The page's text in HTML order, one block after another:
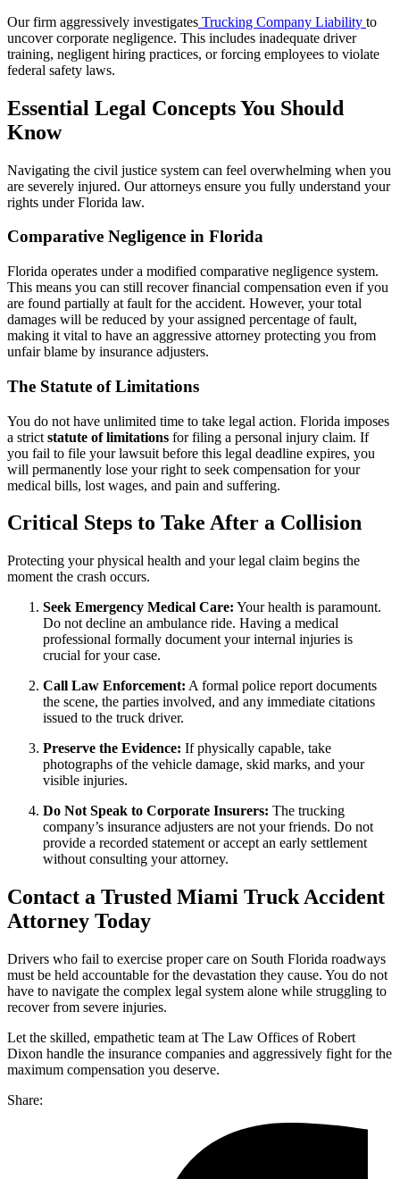
Our firm aggressively investigates Trucking Company Liability to
uncover corporate negligence. This includes inadequate driver
training, negligent hiring practices, or forcing employees to violate
federal safety laws.
Essential Legal Concepts You Should
Know
Navigating the civil justice system can feel overwhelming when you
are severely injured. Our attorneys ensure you fully understand your
rights under Florida law.
Comparative Negligence in Florida
Florida operates under a modified comparative negligence system.
This means you can still recover financial compensation even if you
are found partially at fault for the accident. However, your total
damages will be reduced by your assigned percentage of fault,
making it vital to have an aggressive attorney protecting you from
unfair blame by insurance adjusters.
The Statute of Limitations
You do not have unlimited time to take legal action. Florida imposes
a strict statute of limitations for filing a personal injury claim. If
you fail to file your lawsuit before this legal deadline expires, you
will permanently lose your right to seek compensation for your
medical bills, lost wages, and pain and suffering.
Critical Steps to Take After a Collision
Protecting your physical health and your legal claim begins the
moment the crash occurs.
Seek Emergency Medical Care: Your health is paramount.
Do not decline an ambulance ride. Having a medical
professional formally document your internal injuries is
crucial for your case.
Call Law Enforcement: A formal police report documents
the scene, the parties involved, and any immediate citations
issued to the truck driver.
Preserve the Evidence: If physically capable, take
photographs of the vehicle damage, skid marks, and your
visible injuries.
Do Not Speak to Corporate Insurers: The trucking
company’s insurance adjusters are not your friends. Do not
provide a recorded statement or accept an early settlement
without consulting your attorney.
Contact a Trusted Miami Truck Accident
Attorney Today
Drivers who fail to exercise proper care on South Florida roadways
must be held accountable for the devastation they cause. You do not
have to navigate the complex legal system alone while struggling to
recover from severe injuries.
Let the skilled, empathetic team at The Law Offices of Robert
Dixon handle the insurance companies and aggressively fight for the
maximum compensation you deserve.
Share: